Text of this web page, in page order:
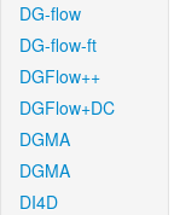
DG-flow
DG-flow-ft
DGFlow++
DGFlow+DC
DGMA
DGMA
DI4D